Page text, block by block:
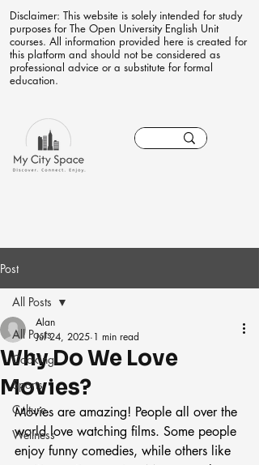
Disclaimer: This website is solely intended for study
purposes for The Open University English Unit
courses. All information provided here is created for
this platform and should not be considered as
professional advice or a substitute for formal
education.
Post
All Posts
Cooking
Sports
Culture
Wellness
All Posts
Why Do We Love
Movies?
Alan
Jul 24, 2025 1 min read
Movies are amazing! People all over the
world love watching films. Some people
enjoy funny comedies, while others like